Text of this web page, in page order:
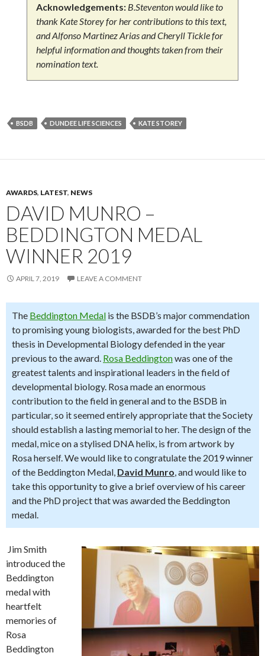
Acknowledgements: B.Steventon would like to
thank Kate Storey for her contributions to this text,
andAlfonso Martinez Arias and Cheryll Tickle for
helpful information and thoughts taken from their
nomination text.
BSDB DUNDEE LIFE SCIENCES KATE STOREY
AWARDS, LATEST, NEWS
DAVID MUNRO –
BEDDINGTON MEDAL
WINNER 2019
APRIL 7, 2019 LEAVE A COMMENT
The Beddington Medal is the BSDB’s major commendation
to promising young biologists, awarded for the best PhD
thesis in Developmental Biology defended in the year
previous to the award. Rosa Beddingtonwas one of the
greatest talents and inspirational leaders in the field of
developmental biology. Rosa made an enormous
contribution to the field in general and to the BSDB in
particular, so it seemed entirely appropriate that the Society
should establish a lasting memorial to her. The design of the
medal, mice on a stylised DNA helix, is from artwork by
Rosa herself. We would like to congratulate the 2019 winner
of the Beddington Medal, David Munro, and would like to
take this opportunity to give a brief overview of his career
and the PhD project that was awarded the Beddington
medal.
Jim Smith
introduced the
Beddington
medal with
heartfelt
memories of
Rosa
Beddington